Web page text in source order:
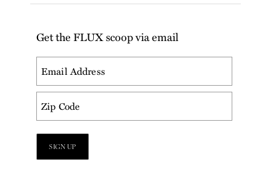
Get the FLUX scoop via email